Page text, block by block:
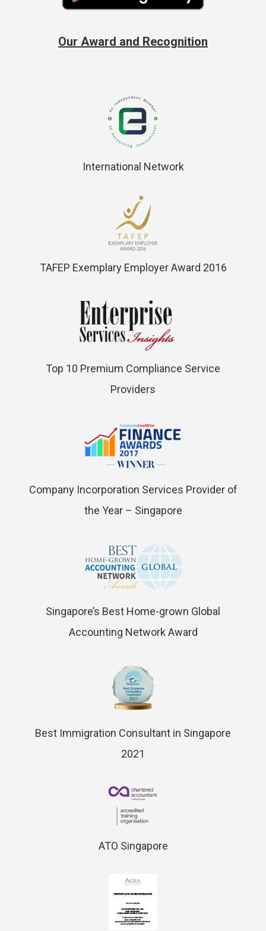
Our Award and Recognition
International Network
TAFEP Exemplary Employer Award 2016
Top 10 Premium Compliance Service
Providers
Company Incorporation Services Provider of
the Year – Singapore
Singapore’s Best Home-grown Global
Accounting Network Award
Best Immigration Consultant in Singapore
2021
ATO Singapore